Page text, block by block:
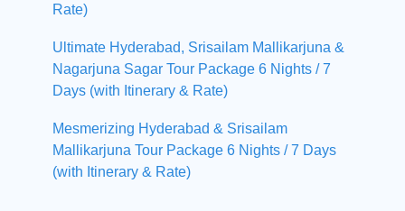
Rate)
Ultimate Hyderabad, Srisailam Mallikarjuna &
Nagarjuna Sagar Tour Package 6 Nights / 7
Days (with Itinerary & Rate)
Mesmerizing Hyderabad & Srisailam
Mallikarjuna Tour Package 6 Nights / 7 Days
(with Itinerary & Rate)